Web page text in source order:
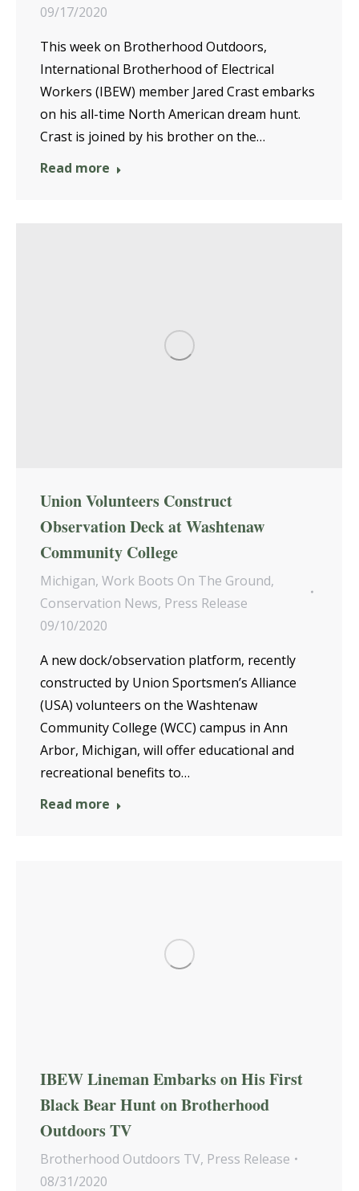
09/17/2020
This week on Brotherhood Outdoors,
International Brotherhood of Electrical
Workers (IBEW) member Jared Crast embarks
on his all-time North American dream hunt.
Crast is joined by his brother on the…
Read more
Union Volunteers Construct
Observation Deck at Washtenaw
Community College
Michigan, Work Boots On The Ground,
Conservation News, Press Release
09/10/2020
A new dock/observation platform, recently
constructed by Union Sportsmen’s Alliance
(USA) volunteers on the Washtenaw
Community College (WCC) campus in Ann
Arbor, Michigan, will offer educational and
recreational benefits to…
Read more
IBEW Lineman Embarks on His First
Black Bear Hunt on Brotherhood
Outdoors TV
Brotherhood Outdoors TV, Press Release
08/31/2020